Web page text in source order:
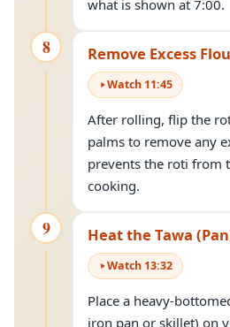
what is shown at 7:00.
8 Remove Excess
Watch 11:45
After rolling, flip the
palms to remove any
prevents the roti from
cooking.
9 Heat the Tawa
Watch 13:32
Place a heavy-
iron pan or skillet) on